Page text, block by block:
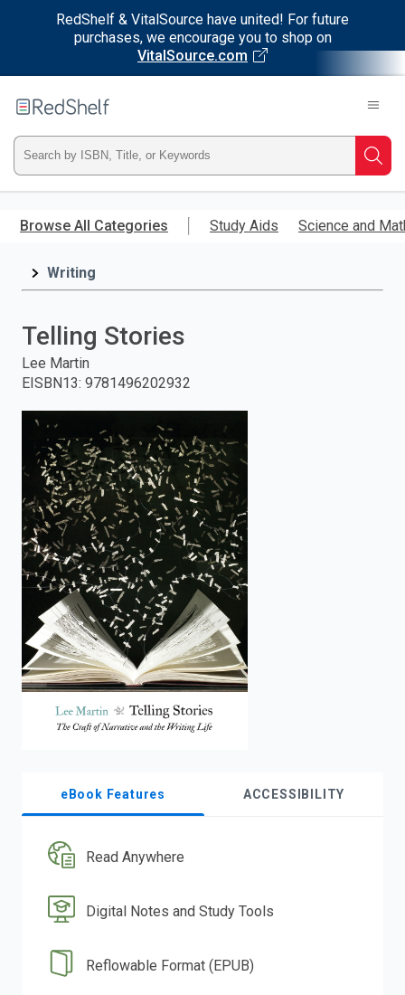
RedShelf & VitalSource have united! For future
purchases, we encourage you to shop on
VitalSource.com
main
RedShelf
Type
ISBN,
Title,
and
press
to
search.
Browse All Categories Study Aids Science and
Writing
Telling Stories
Lee Martin
EISBN13: 9781496202932
eBook Features ACCESSIBILITY
Read Anywhere
Digital Notes and Study Tools
Reflowable Format (EPUB)